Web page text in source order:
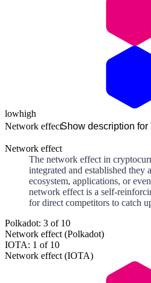
lowhigh
Network effectShow description for
Network effect
The network effect in
integrated and established
ecosystem, applications, or
network effect is a self-
for direct competitors to catch
Polkadot: 3 of 10
Network effect (Polkadot)
IOTA: 1 of 10
Network effect (IOTA)